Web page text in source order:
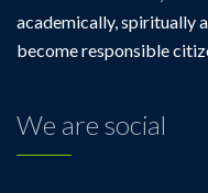
academically, spiritually
become responsible
We are social